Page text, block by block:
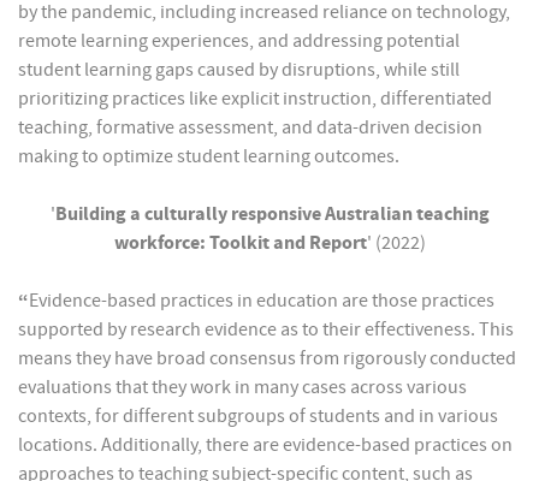
by the pandemic, including increased reliance on technology,
remote learning experiences, and addressing potential
student learning gaps caused by disruptions, while still
prioritizing practices like explicit instruction, differentiated
teaching, formative assessment, and data-driven decision
making to optimize student learning outcomes.
'Building a culturally responsive Australian teaching
workforce: Toolkit and Report' (2022)
“Evidence-based practices in education are those practices
supported by research evidence as to their effectiveness. This
means they have broad consensus from rigorously conducted
evaluations that they work in many cases across various
contexts, for different subgroups of students and in various
locations. Additionally, there are evidence-based practices on
approaches to teaching subject-specific content, such as